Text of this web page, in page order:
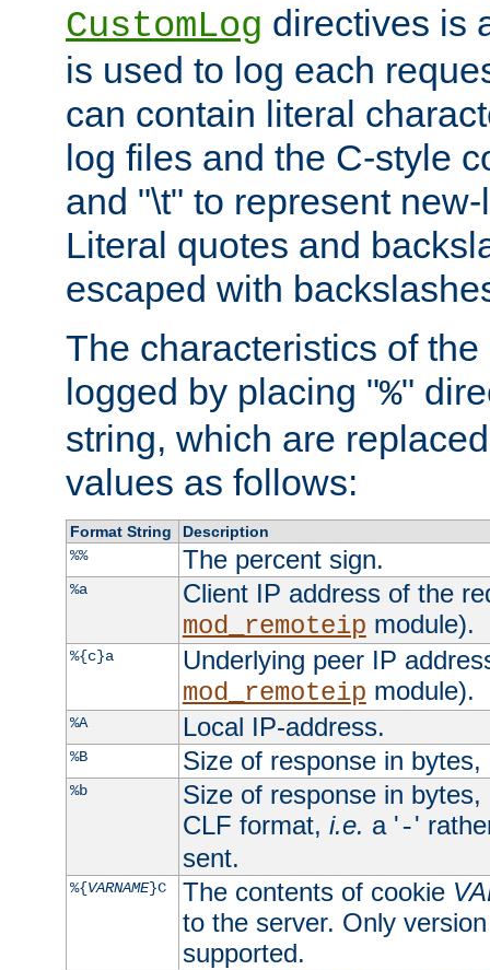
CustomLog directives is
is used to log each
can contain literal
log files and the C-style
and "\t" to represent
Literal quotes and
escaped with
The characteristics of
logged by placing "%"
string, which are
values as follows:
Format String
Description
%%
The percent sign.
%a
Client IP address of the
mod_remoteip module).
%{c}a
Underlying peer IP
mod_remoteip module).
%A Local IP-address.
%B Size of response in
%b
Size of response in
CLF format, i.e. a '-'
sent.
%{VARNAME}C The contents of cookie
to the server. Only
supported.